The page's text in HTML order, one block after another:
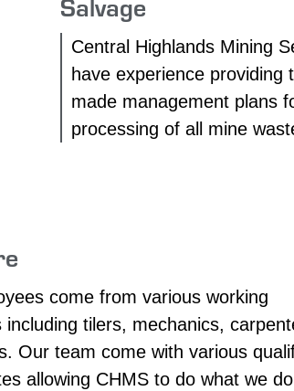
Central Highlands Mining
have experience providing
made management plans
processing of all mine
come from various working
including tilers, mechanics,
Our team come with various
allowing CHMS to do what we